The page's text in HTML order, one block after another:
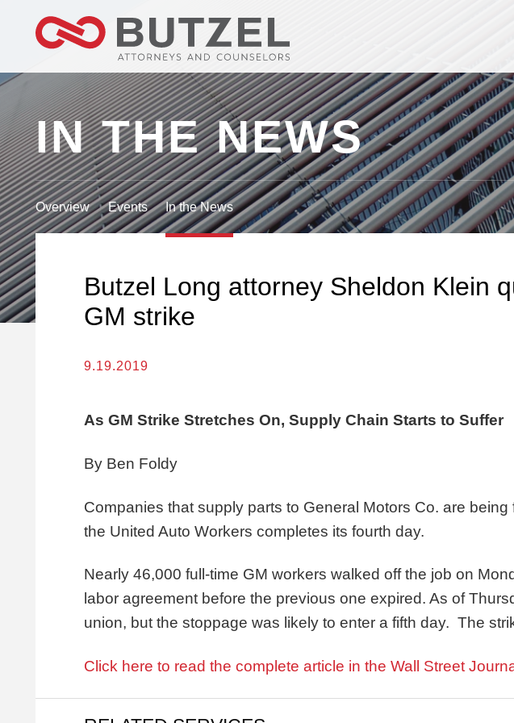
IN THE NEWS
Overview Events In the News
Butzel Long attorney Sheldon Klein
GM strike
9.19.2019
As GM Strike Stretches On, Supply Chain Starts to Suffer
By Ben Foldy
Companies that supply parts to General Motors Co. are
the United Auto Workers completes its fourth day.
Nearly 46,000 full-time GM workers walked off the job on
labor agreement before the previous one expired. As of
union, but the stoppage was likely to enter a fifth day. The
Click here to read the complete article in the Wall Street